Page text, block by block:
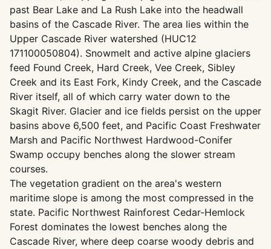
past Bear Lake and La Rush Lake into the headwall
basins of the Cascade River. The area lies within the
Upper Cascade River watershed (HUC12
171100050804). Snowmelt and active alpine glaciers
feed Found Creek, Hard Creek, Vee Creek, Sibley
Creek and its East Fork, Kindy Creek, and the Cascade
River itself, all of which carry water down to the
Skagit River. Glacier and ice fields persist on the upper
basins above 6,500 feet, and Pacific Coast Freshwater
Marsh and Pacific Northwest Hardwood-Conifer
Swamp occupy benches along the slower stream
courses.
The vegetation gradient on the area's western
maritime slope is among the most compressed in the
state. Pacific Northwest Rainforest Cedar-Hemlock
Forest dominates the lowest benches along the
Cascade River, where deep coarse woody debris and